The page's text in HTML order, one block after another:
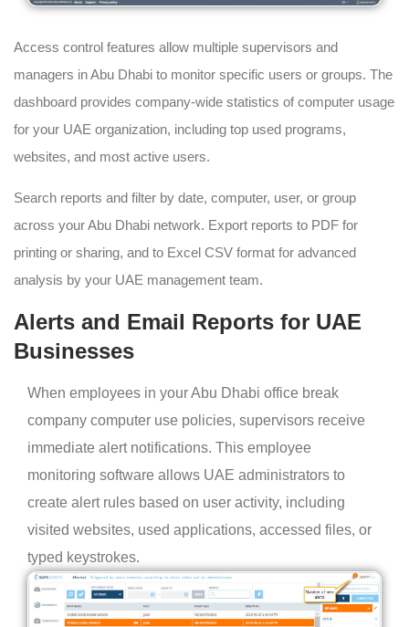
Access control features allow multiple supervisors and
managers in Abu Dhabi to monitor specific users or groups. The
dashboard provides company-wide statistics of computer usage
for your UAE organization, including top used programs,
websites, and most active users.
Search reports and filter by date, computer, user, or group
across your Abu Dhabi network. Export reports to PDF for
printing or sharing, and to Excel CSV format for advanced
analysis by your UAE management team.
Alerts and Email Reports for UAE
Businesses
When employees in your Abu Dhabi office break
company computer use policies, supervisors receive
immediate alert notifications. This employee
monitoring software allows UAE administrators to
create alert rules based on user activity, including
visited websites, used applications, accessed files, or
typed keystrokes.